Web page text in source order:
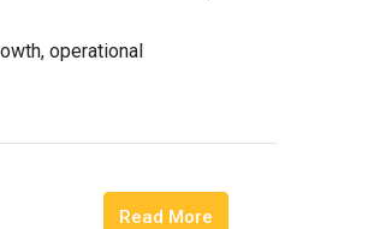
operational
Read More